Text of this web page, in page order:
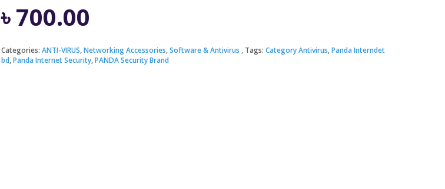
৳700.00
Categories: ANTI-VIRUS,Networking Accessories,Software & Antivirus Tags: Category Antivirus,Panda Interndet
bd,Panda Internet Security,PANDA Security Brand